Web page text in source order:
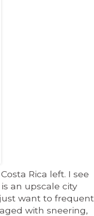
Rica left. I see
an upscale city
want to frequent
with sneering,